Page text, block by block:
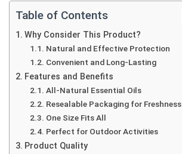
Table of Contents
Why Consider This Product?
Natural and Effective Protection
Convenient and Long-Lasting
Features and Benefits
All-Natural Essential Oils
Resealable Packaging for Freshness
One Size Fits All
Perfect for Outdoor Activities
Product Quality